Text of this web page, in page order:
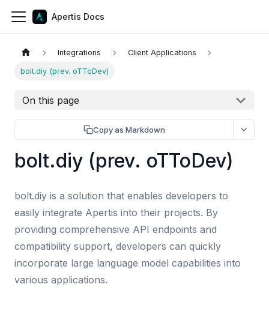
Apertis Docs
Integrations Client Applications
bolt.diy (prev. oTToDev)
On this page
Copy as Markdown
bolt.diy (prev. oTToDev)
bolt.diy is a solution that enables developers to
easily integrate Apertis into their projects. By
providing comprehensive API endpoints and
compatibility support, developers can quickly
incorporate large language model capabilities into
various applications.